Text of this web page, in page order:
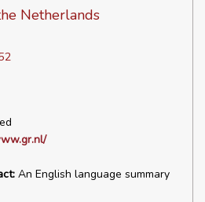
Netherlands
An English language summary